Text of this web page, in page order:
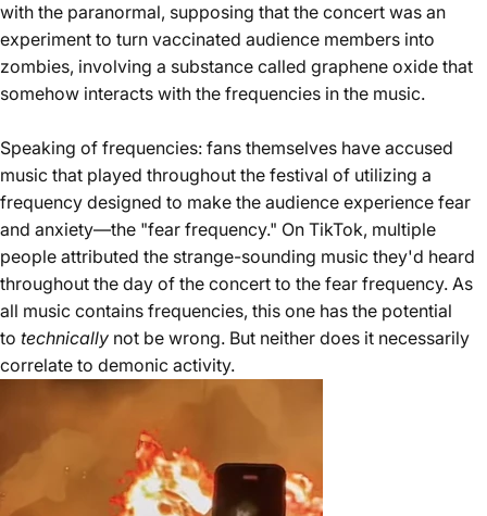
with the paranormal, supposing that the concert was an
experiment to turn vaccinated audience members into
zombies, involving a substance called graphene oxide that
somehow interacts with the frequencies in the music.
Speaking of frequencies: fans themselves have accused
music that played throughout the festival of utilizing a
frequency designed to make the audience experience fear
and anxiety—the "fear frequency." On TikTok, multiple
people attributed the strange-sounding music they'd heard
throughout the day of the concert to the fear frequency. As
all music contains frequencies, this one has the potential
to technically not be wrong. But neither does it necessarily
correlate to demonic activity.